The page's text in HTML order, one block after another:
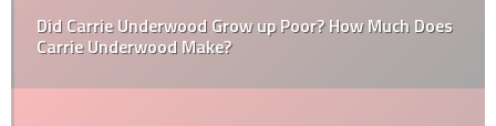
Did Carrie Underwood Grow up Poor? How Much Does
Carrie Underwood Make?